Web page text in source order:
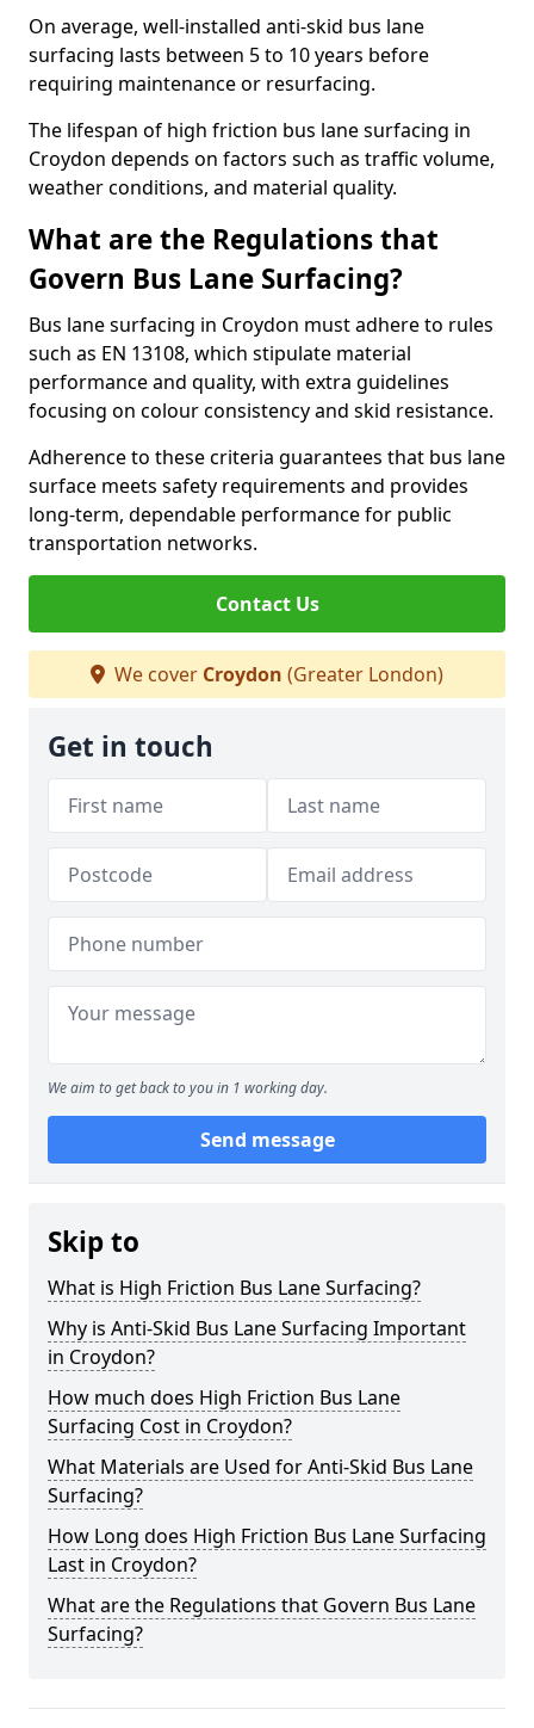
On average, well-installed anti-skid bus lane
surfacing lasts between 5 to 10 years before
requiring maintenance or resurfacing.
The lifespan of high friction bus lane surfacing in
Croydon depends on factors such as traffic volume,
weather conditions, and material quality.
What are the Regulations that
Govern Bus Lane Surfacing?
Bus lane surfacing in Croydon must adhere to rules
such as EN 13108, which stipulate material
performance and quality, with extra guidelines
focusing on colour consistency and skid resistance.
Adherence to these criteria guarantees that bus lane
surface meets safety requirements and provides
long-term, dependable performance for public
transportation networks.
Contact Us
We cover Croydon (Greater London)
Get in touch
We aim to get back to you in 1 working day.
Send message
Skip to
What is High Friction Bus Lane Surfacing?
Why is Anti-Skid Bus Lane Surfacing Important
in Croydon?
How much does High Friction Bus Lane
Surfacing Cost in Croydon?
What Materials are Used for Anti-Skid Bus Lane
Surfacing?
How Long does High Friction Bus Lane Surfacing
Last in Croydon?
What are the Regulations that Govern Bus Lane
Surfacing?